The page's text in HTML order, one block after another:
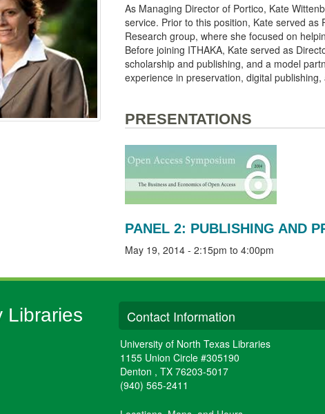
As Managing Director of Portico, Kate
service. Prior to this position, Kate served as
Research group, where she focused on
Before joining ITHAKA, Kate served as
scholarship and publishing, and a model
experience in preservation, digital
PRESENTATIONS
PANEL 2: PUBLISHING AND
May 19, 2014 - 2:15pm to 4:00pm
Libraries Contact Information
University of North Texas Libraries
1155 Union Circle #305190
Denton , TX 76203-5017
(940) 565-2411